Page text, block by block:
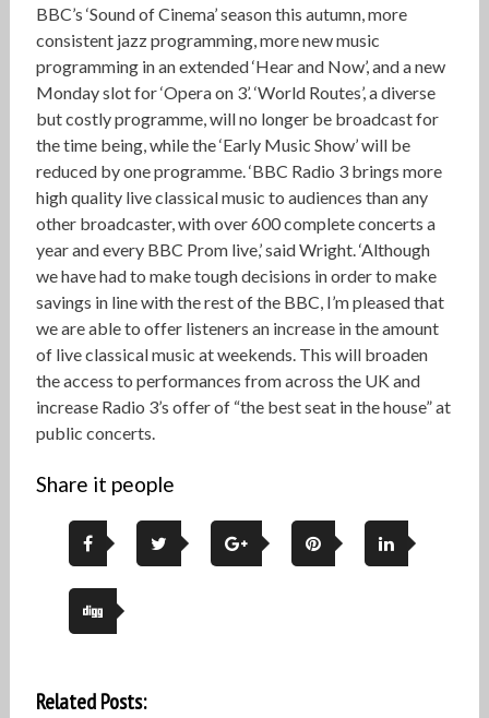
BBC’s ‘Sound of Cinema’ season this autumn, more
consistent jazz programming, more new music
programming in an extended ‘Hear and Now’, and a new
Monday slot for ‘Opera on 3’. ‘World Routes’, a diverse
but costly programme, will no longer be broadcast for
the time being, while the ‘Early Music Show’ will be
reduced by one programme. ‘BBC Radio 3 brings more
high quality live classical music to audiences than any
other broadcaster, with over 600 complete concerts a
year and every BBC Prom live,’ said Wright. ‘Although
we have had to make tough decisions in order to make
savings in line with the rest of the BBC, I’m pleased that
we are able to offer listeners an increase in the amount
of live classical music at weekends. This will broaden
the access to performances from across the UK and
increase Radio 3’s offer of “the best seat in the house” at
public concerts.
Share it people
Related Posts: